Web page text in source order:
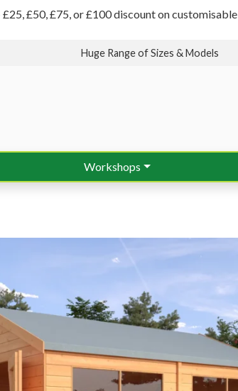
£25, £50, £75, or £100 discount on
Huge Range of Sizes & Models
Workshops